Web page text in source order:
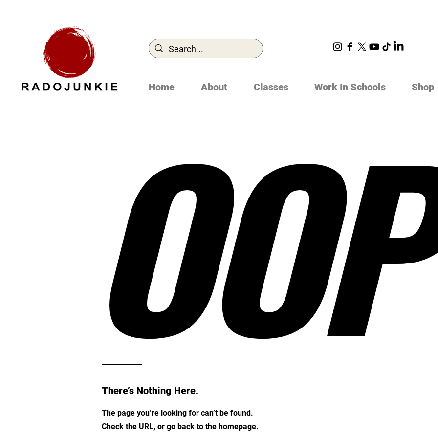
Home About Classes Work In Schools Shop
There’s Nothing Here.
The page you’re looking for can’t be found.
Check the URL, or go back to the homepage.